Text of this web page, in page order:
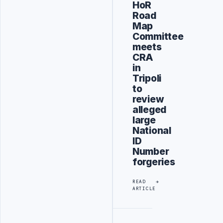
HoR
Road
Map
Committee
meets
CRA
in
Tripoli
to
review
alleged
large
National
ID
Number
forgeries
READ
ARTICLE